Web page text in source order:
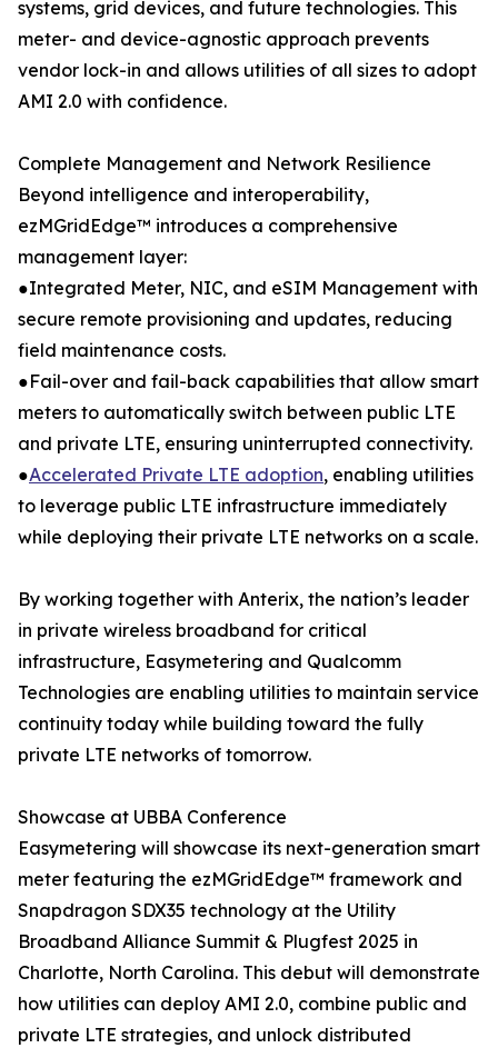
systems, grid devices, and future technologies. This
meter- and device-agnostic approach prevents
vendor lock-in and allows utilities of all sizes to adopt
AMI 2.0 with confidence.
Complete Management and Network Resilience
Beyond intelligence and interoperability,
ezMGridEdge™ introduces a comprehensive
management layer:
●Integrated Meter, NIC, and eSIM Management with
secure remote provisioning and updates, reducing
field maintenance costs.
●Fail-over and fail-back capabilities that allow smart
meters to automatically switch between public LTE
and private LTE, ensuring uninterrupted connectivity.
●Accelerated Private LTE adoption, enabling utilities
to leverage public LTE infrastructure immediately
while deploying their private LTE networks on a scale.
By working together with Anterix, the nation’s leader
in private wireless broadband for critical
infrastructure, Easymetering and Qualcomm
Technologies are enabling utilities to maintain service
continuity today while building toward the fully
private LTE networks of tomorrow.
Showcase at UBBA Conference
Easymetering will showcase its next-generation smart
meter featuring the ezMGridEdge™ framework and
Snapdragon SDX35 technology at the Utility
Broadband Alliance Summit & Plugfest 2025 in
Charlotte, North Carolina. This debut will demonstrate
how utilities can deploy AMI 2.0, combine public and
private LTE strategies, and unlock distributed